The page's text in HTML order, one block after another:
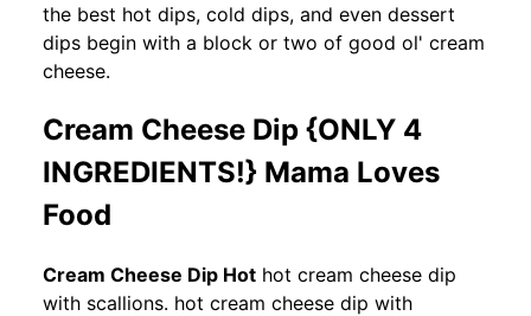
the best hot dips, cold dips, and even dessert
dips begin with a block or two of good ol' cream
cheese.
Cream Cheese Dip {ONLY 4
INGREDIENTS!} Mama Loves
Food
Cream Cheese Dip Hot hot cream cheese dip
with scallions. hot cream cheese dip with